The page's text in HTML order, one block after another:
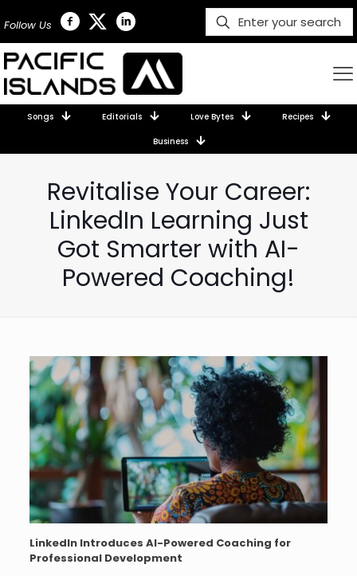
Follow Us
Songs Editorials Love Bytes Recipes
Business
Revitalise Your Career:
LinkedIn Learning Just
Got Smarter with AI-
Powered Coaching!
LinkedIn Introduces AI-Powered Coaching for
Professional Development